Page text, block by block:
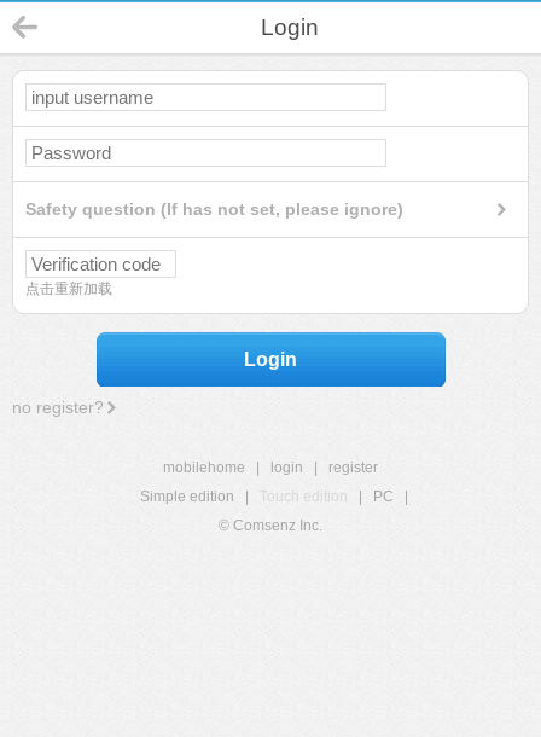
Login
Safety question (If has not set, please ignore)
点击重新加载
Login
no register?
mobilehome login
register
Simple edition
Touch edition PC
© Comsenz Inc.